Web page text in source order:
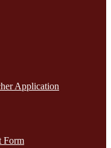
Application
Form